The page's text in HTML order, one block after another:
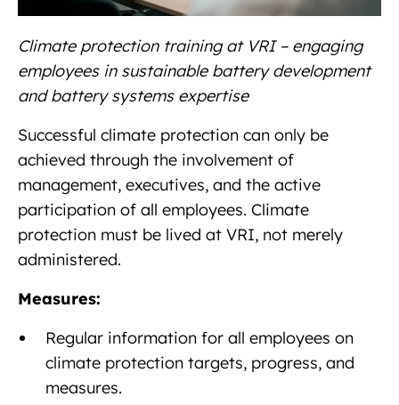
Climate protection training at VRI – engaging
employees in sustainable battery development
and battery systems expertise
Successful climate protection can only be
achieved through the involvement of
management, executives, and the active
participation of all employees. Climate
protection must be lived at VRI, not merely
administered.
Measures:
Regular information for all employees on
climate protection targets, progress, and
measures.